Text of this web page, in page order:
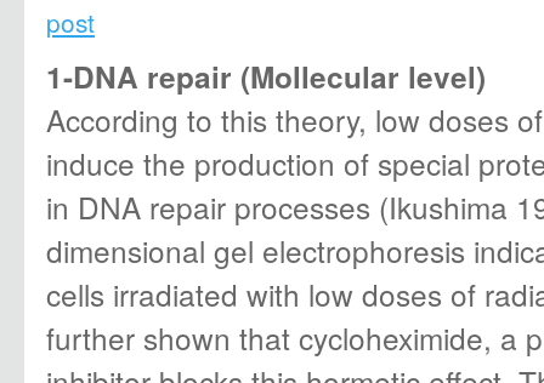
post
1-DNA repair (Mollecular level)
According to this theory, low doses
induce the production of special
in DNA repair processes (Ikushima
dimensional gel electrophoresis
cells irradiated with low doses of
further shown that cycloheximide, a